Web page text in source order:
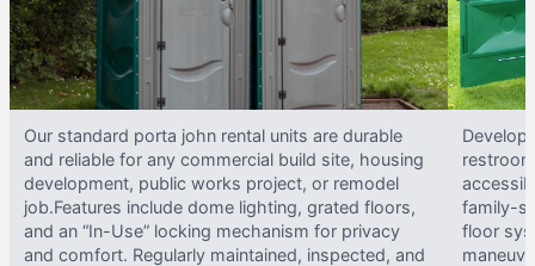
Our standard porta john rental units are durable
and reliable for any commercial build site, housing
development, public works project, or remodel
job.Features include dome lighting, grated floors,
and an “In-Use” locking mechanism for privacy
and comfort. Regularly maintained, inspected, and
family-
floor